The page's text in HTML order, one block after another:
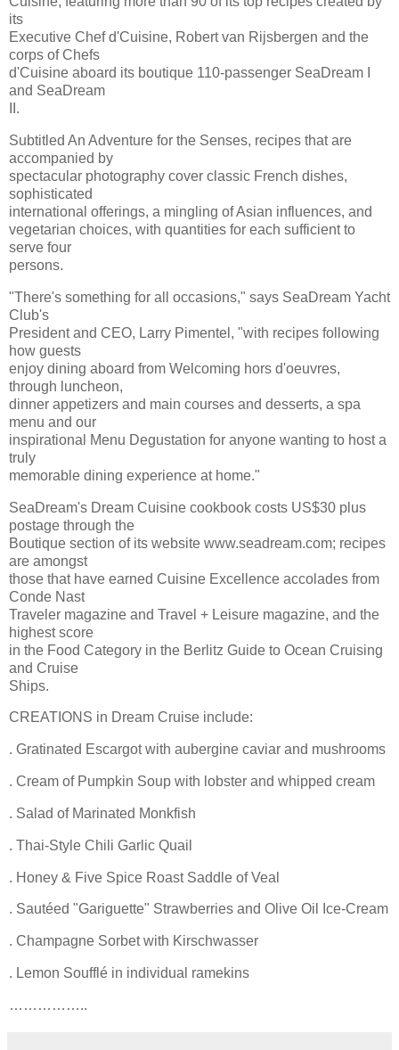
its
Executive Chef d'Cuisine, Robert van Rijsbergen and the
corps of Chefs
d'Cuisine aboard its boutique 110-passenger SeaDream I
and SeaDream
II.
Subtitled An Adventure for the Senses, recipes that are
accompanied by
spectacular photography cover classic French dishes,
sophisticated
international offerings, a mingling of Asian influences, and
vegetarian choices, with quantities for each sufficient to
serve four
persons.
"There's something for all occasions," says SeaDream Yacht
Club's
President and CEO, Larry Pimentel, "with recipes following
how guests
enjoy dining aboard from Welcoming hors d'oeuvres,
through luncheon,
dinner appetizers and main courses and desserts, a spa
menu and our
inspirational Menu Degustation for anyone wanting to host a
truly
memorable dining experience at home."
SeaDream's Dream Cuisine cookbook costs US$30 plus
postage through the
Boutique section of its website www.seadream.com; recipes
are amongst
those that have earned Cuisine Excellence accolades from
Conde Nast
Traveler magazine and Travel + Leisure magazine, and the
highest score
in the Food Category in the Berlitz Guide to Ocean Cruising
and Cruise
Ships.
CREATIONS in Dream Cruise include:
. Gratinated Escargot with aubergine caviar and mushrooms
. Cream of Pumpkin Soup with lobster and whipped cream
. Salad of Marinated Monkfish
. Thai-Style Chili Garlic Quail
. Honey & Five Spice Roast Saddle of Veal
. Sautéed "Gariguette" Strawberries and Olive Oil Ice-Cream
. Champagne Sorbet with Kirschwasser
. Lemon Soufflé in individual ramekins
……………..